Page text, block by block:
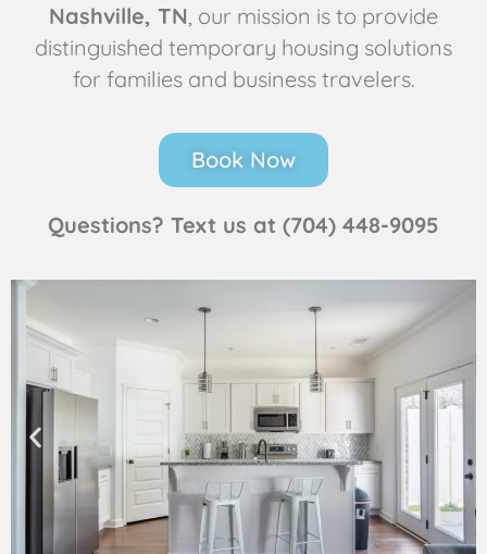
Nashville, TN, our mission is to provide
distinguished temporary housing solutions
for families and business travelers.
Book Now
Questions? Text us at (704) 448-9095